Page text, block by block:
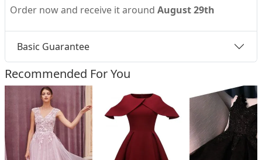
Order now and receive it around August 29th
Basic Guarantee
Recommended For You